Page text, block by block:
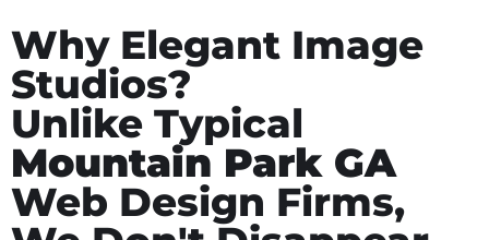
Why Elegant Image
Studios?
Unlike Typical
Mountain Park GA
Web Design Firms,